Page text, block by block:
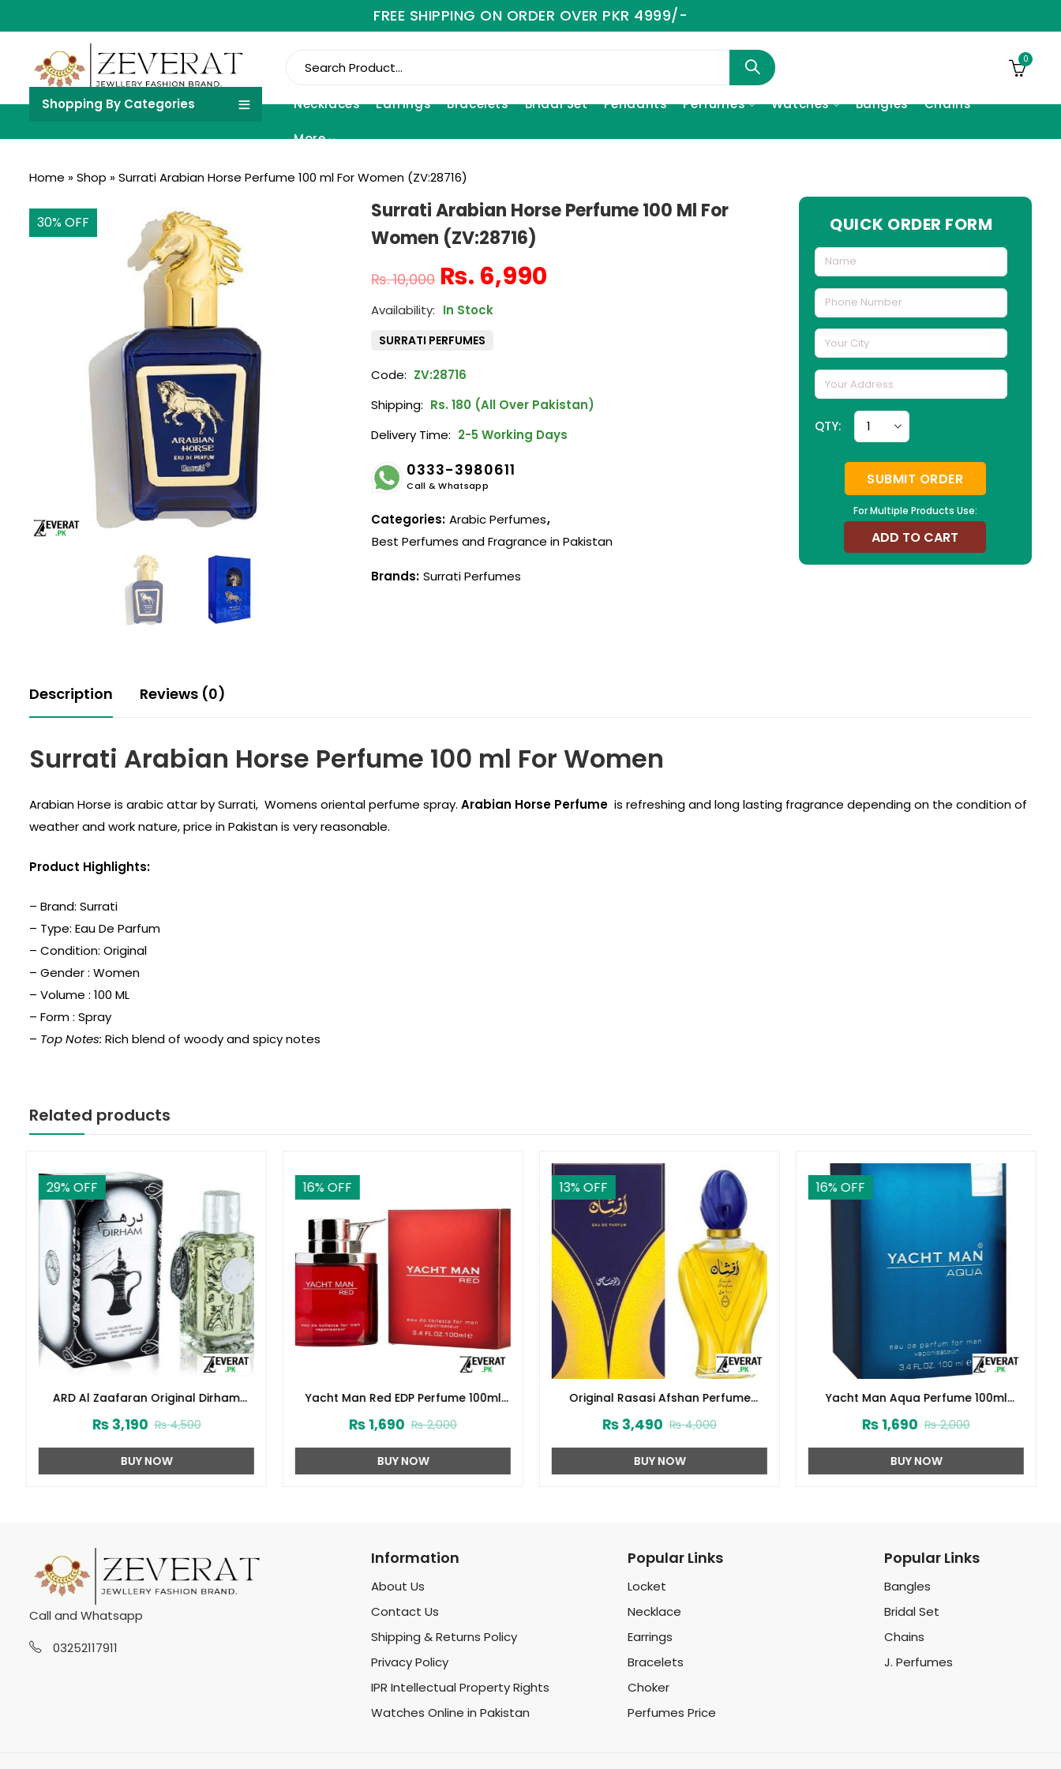
FREE SHIPPING ON ORDER OVER PKR 4999/-
0
Shopping By Categories Necklaces Earrings Bracelets Bridal Set Pendants Perfumes Watches Bangles Chains
More
Home »Shop »Surrati Arabian Horse Perfume 100 ml For Women (ZV:28716)
30% OFF
Surrati Arabian Horse Perfume 100 Ml For
Women (ZV:28716)
₨10,000 ₨ 6,990
In Stock
SURRATI PERFUMES
Code: ZV:28716
Shipping: Rs. 180 (All Over Pakistan)
Delivery Time: 2-5 Working Days
0333-3980611
Call & Whatsapp
Categories: Arabic Perfumes,
Best Perfumes and Fragrance in Pakistan
Brands: Surrati Perfumes
QUICK ORDER FORM
For Multiple Products Use:
QTY:
SUBMIT ORDER
ADD TO CART
Description Reviews (0)
Surrati Arabian Horse Perfume 100 ml For Women
Arabian Horse is arabic attar by Surrati, Womens oriental perfume spray. Arabian Horse Perfume is refreshing and long lasting fragrance depending on the condition of
weather and work nature, price in Pakistan is very reasonable.
Product Highlights:
– Brand: Surrati
– Type: Eau De Parfum
– Condition: Original
– Gender : Women
– Volume : 100 ML
– Form : Spray
– Top Notes: Rich blend of woody and spicy notes
Related products
29% OFF
ARD Al Zaafaran Original Dirham
₨4,500
₨3,190
BUY NOW
16% OFF
Yacht Man Red EDP Perfume 100ml
₨2,000
₨1,690
BUY NOW
13% OFF
Original Rasasi Afshan Perfume
(ZV:9975)
₨4,000
₨3,490
BUY NOW
16% OFF
Yacht Man Aqua Perfume 100ml
₨2,000
₨1,690
BUY NOW
Call and Whatsapp
03252117911
Information
About Us
Contact Us
Shipping & Returns Policy
Privacy Policy
IPR Intellectual Property Rights
Watches Online in Pakistan
Popular Links
Locket
Necklace
Earrings
Bracelets
Choker
Perfumes Price
Popular Links
Bangles
Bridal Set
Chains
J. Perfumes